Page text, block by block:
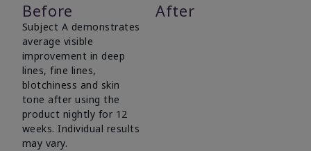
Before After
Subject A demonstrates
average visible
improvement in deep
lines, fine lines,
blotchiness and skin
tone after using the
product nightly for 12
weeks. Individual results
may vary.